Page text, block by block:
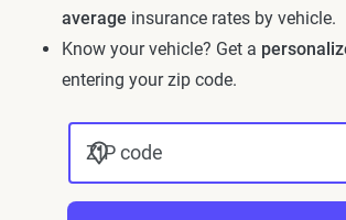
average insurance rates by vehicle.
Know your vehicle? Get a
entering your zip code.
ZIP code